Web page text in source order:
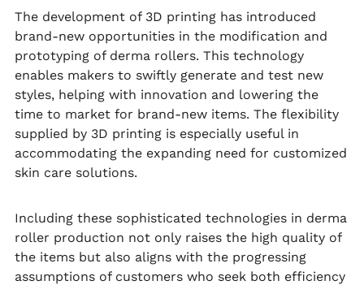
The development of 3D printing has introduced
brand-new opportunities in the modification and
prototyping of derma rollers. This technology
enables makers to swiftly generate and test new
styles, helping with innovation and lowering the
time to market for brand-new items. The flexibility
supplied by 3D printing is especially useful in
accommodating the expanding need for customized
skin care solutions.
Including these sophisticated technologies in derma
roller production not only raises the high quality of
the items but also aligns with the progressing
assumptions of customers who seek both efficiency